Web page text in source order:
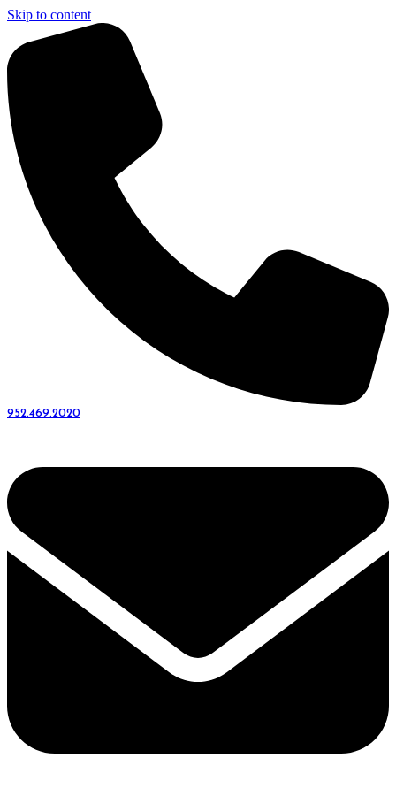
Skip to content
952.469.2020